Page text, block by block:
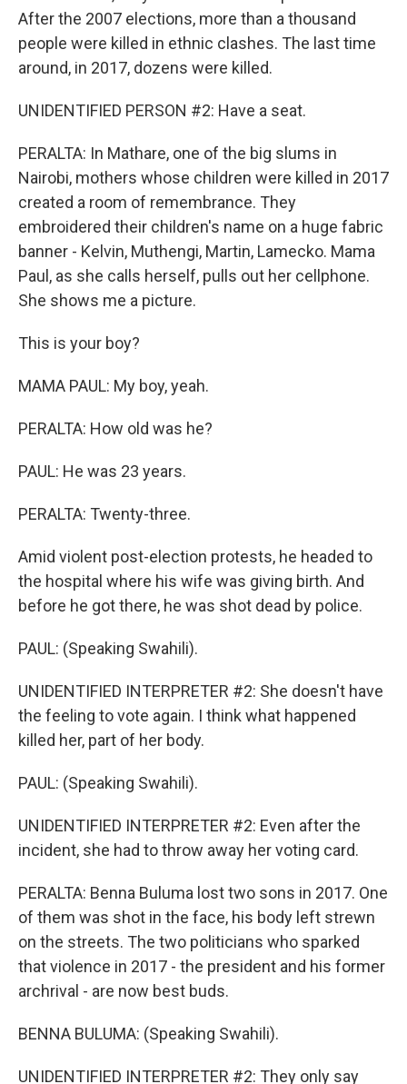
After the 2007 elections, more than a thousand
people were killed in ethnic clashes. The last time
around, in 2017, dozens were killed.
UNIDENTIFIED PERSON #2: Have a seat.
PERALTA: In Mathare, one of the big slums in
Nairobi, mothers whose children were killed in 2017
created a room of remembrance. They
embroidered their children's name on a huge fabric
banner - Kelvin, Muthengi, Martin, Lamecko. Mama
Paul, as she calls herself, pulls out her cellphone.
She shows me a picture.
This is your boy?
MAMA PAUL: My boy, yeah.
PERALTA: How old was he?
PAUL: He was 23 years.
PERALTA: Twenty-three.
Amid violent post-election protests, he headed to
the hospital where his wife was giving birth. And
before he got there, he was shot dead by police.
PAUL: (Speaking Swahili).
UNIDENTIFIED INTERPRETER #2: She doesn't have
the feeling to vote again. I think what happened
killed her, part of her body.
PAUL: (Speaking Swahili).
UNIDENTIFIED INTERPRETER #2: Even after the
incident, she had to throw away her voting card.
PERALTA: Benna Buluma lost two sons in 2017. One
of them was shot in the face, his body left strewn
on the streets. The two politicians who sparked
that violence in 2017 - the president and his former
archrival - are now best buds.
BENNA BULUMA: (Speaking Swahili).
UNIDENTIFIED INTERPRETER #2: They only say